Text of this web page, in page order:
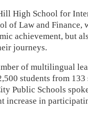
High School for
of Law and Finance,
achievement, but
journeys.
of multilingual
students from
Public Schools
increase in